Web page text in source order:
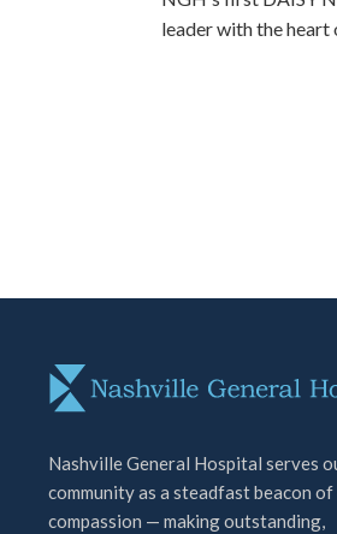
leader with the heart
Nashville General Hospital serves
community as a steadfast beacon of
compassion — making outstanding,